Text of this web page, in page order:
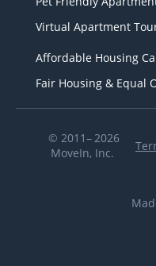
Virtual Apartment
Affordable Housing
Fair Housing & Equal
© 2011– 2026
MoveIn, Inc.